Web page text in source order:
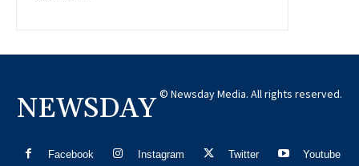
NEWSDAY © Newsday Media. All rights reserved.
Facebook Instagram Twitter Youtube